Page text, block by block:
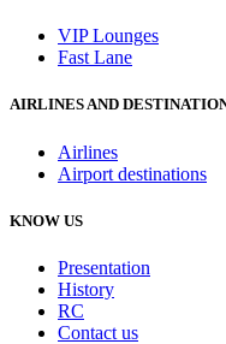
VIP Lounges
Fast Lane
AIRLINES AND
Airlines
Airport destinations
KNOW US
Presentation
History
RC
Contact us